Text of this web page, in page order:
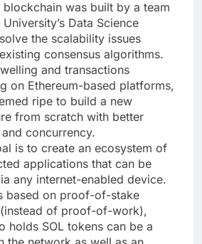
blockchain was built by a team
Data Science
the scalability issues
consensus algorithms.
and transactions
on Ethereum-based platforms,
ripe to build a new
from scratch with better
concurrency.
is to create an ecosystem of
applications that can be
any internet-enabled device.
based on proof-of-stake
of proof-of-work),
holds SOL tokens can be a